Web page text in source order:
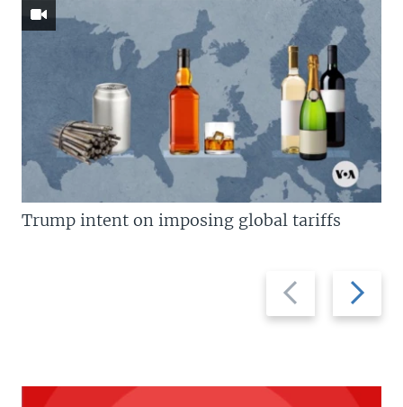
Previous
slide
Next
slide
Trump intent on imposing global tariffs